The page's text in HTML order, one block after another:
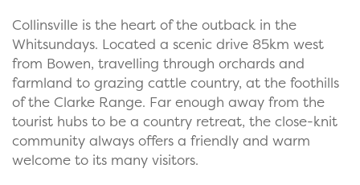
Collinsville is the heart of the outback in the
Whitsundays. Located a scenic drive 85km west
from Bowen, travelling through orchards and
farmland to grazing cattle country, at the foothills
of the Clarke Range. Far enough away from the
tourist hubs to be a country retreat, the close-knit
community always offers a friendly and warm
welcome to its many visitors.